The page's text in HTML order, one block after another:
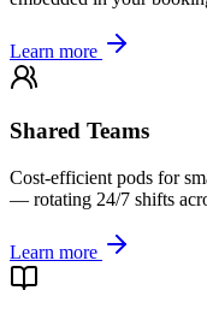
Learn more
Shared Teams
Cost-efficient pods for
— rotating 24/7 shifts
Learn more